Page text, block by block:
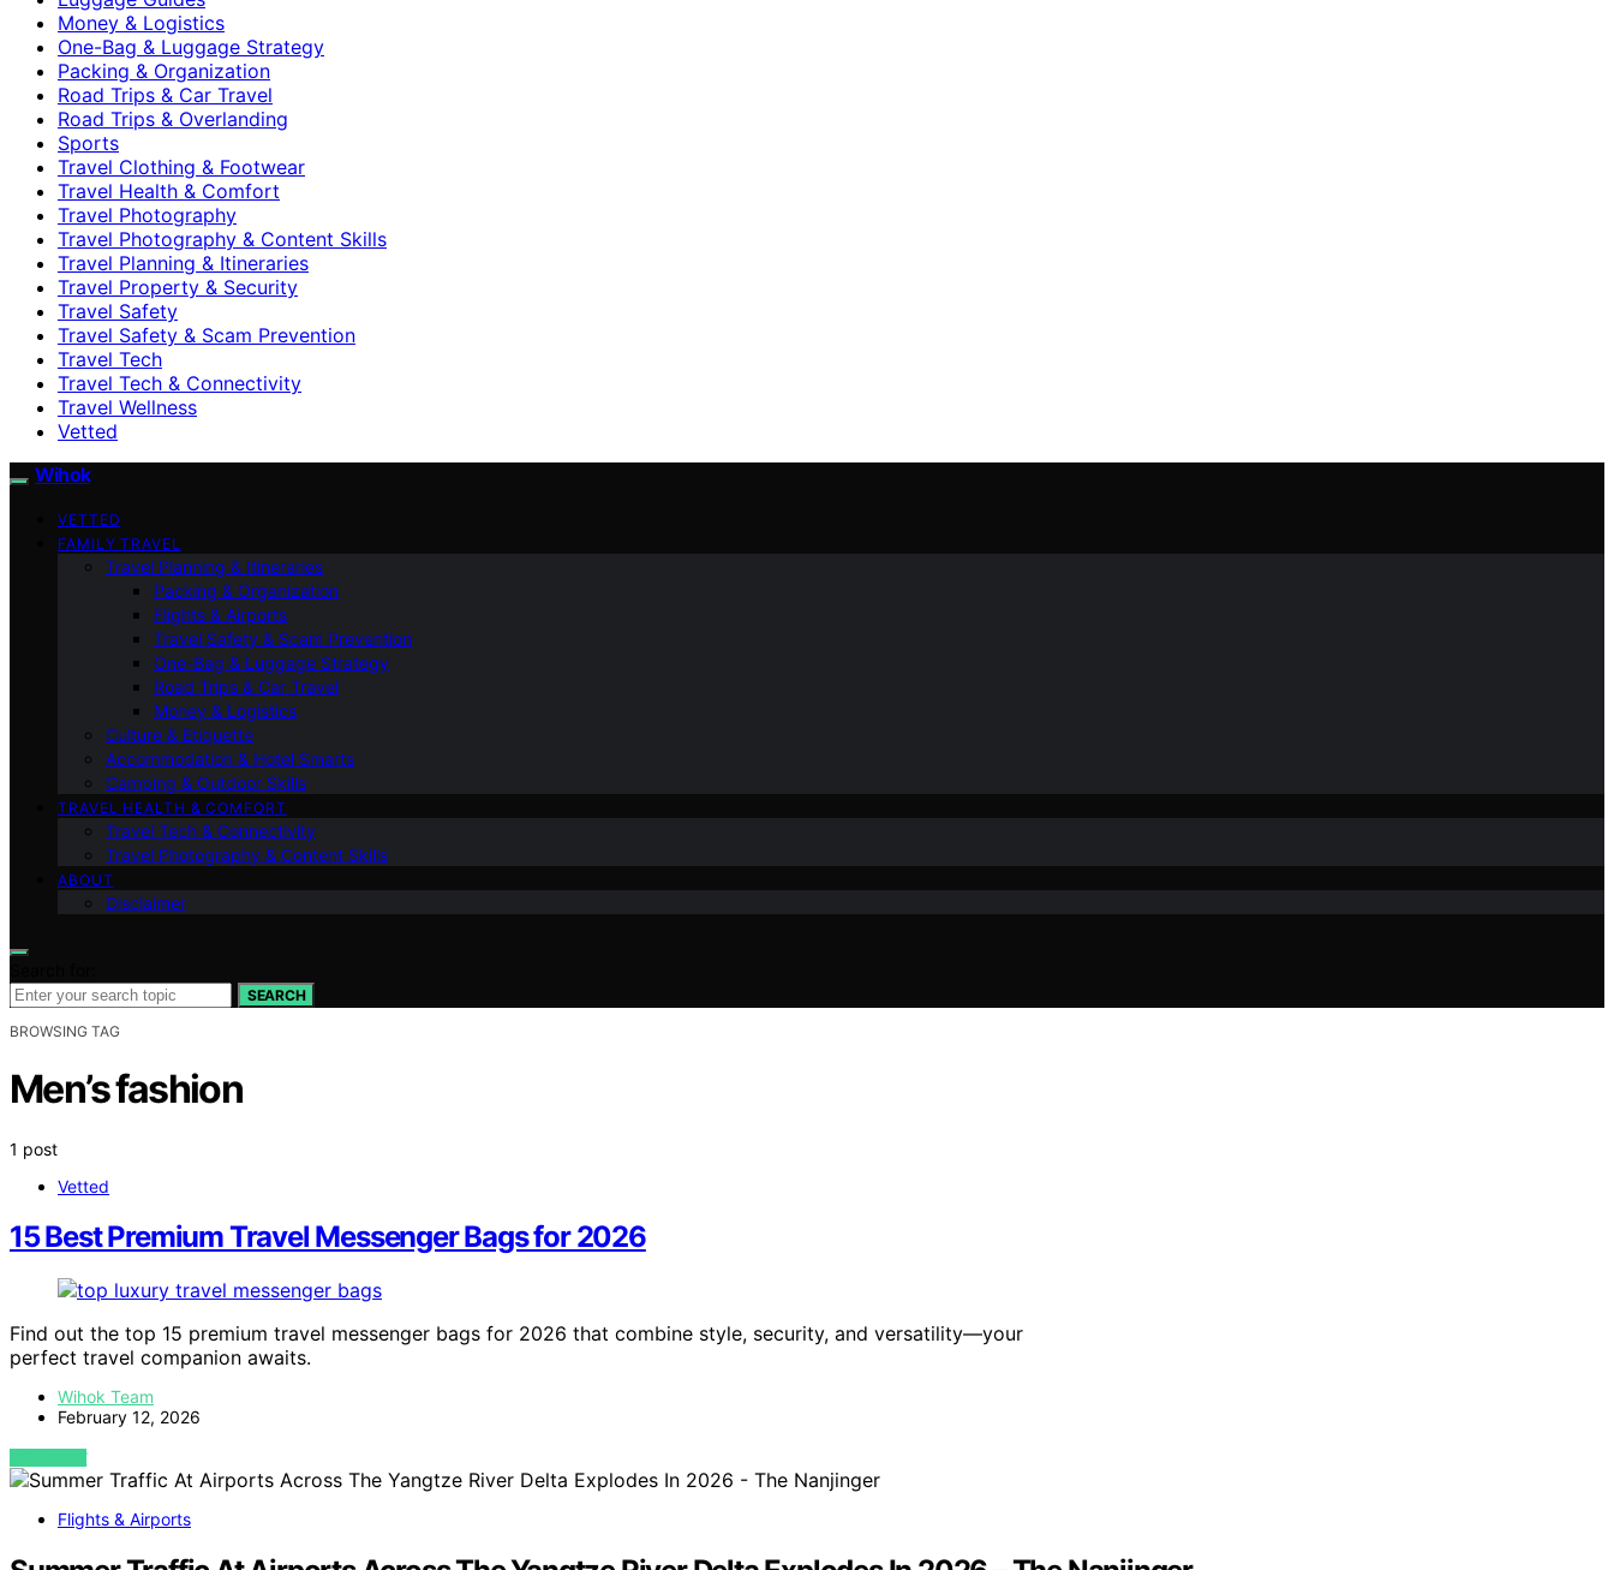
Money & Logistics
One-Bag & Luggage Strategy
Packing & Organization
Road Trips & Car Travel
Road Trips & Overlanding
Sports
Travel Clothing & Footwear
Travel Health & Comfort
Travel Photography
Travel Photography & Content Skills
Travel Planning & Itineraries
Travel Property & Security
Travel Safety
Travel Safety & Scam Prevention
Travel Tech
Travel Tech & Connectivity
Travel Wellness
Vetted
Wihok
VETTED
FAMILY TRAVEL
Travel Planning & Itineraries
Packing & Organization
Flights & Airports
Travel Safety & Scam Prevention
One-Bag & Luggage Strategy
Road Trips & Car Travel
Money & Logistics
Culture & Etiquette
Accommodation & Hotel Smarts
Camping & Outdoor Skills
TRAVEL HEALTH & COMFORT
Travel Tech & Connectivity
Travel Photography & Content Skills
ABOUT
Disclaimer
SEARCH
BROWSING TAG
Men’s fashion
1 post
Vetted
15 Best Premium Travel Messenger Bags for 2026
Find out the top 15 premium travel messenger bags for 2026 that combine style, security, and versatility—your
perfect travel companion awaits.
Wihok Team
February 12, 2026
VIEW POST
Flights & Airports